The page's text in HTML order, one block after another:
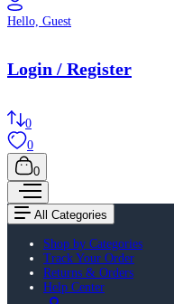
Hello, Guest
Login / Register
0
0
0
All Categories
Shop by Categories
Track Your Order
Returns & Orders
Help Center